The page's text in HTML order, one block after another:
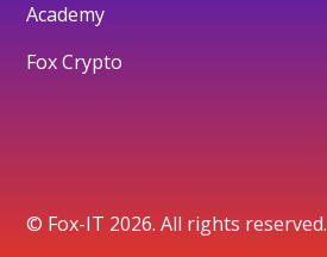
Academy
Fox Crypto
© Fox-IT 2026. All rights reserved.